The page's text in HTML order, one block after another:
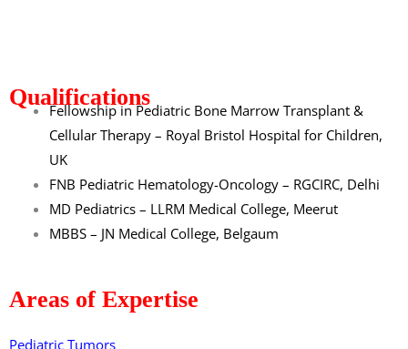
Qualifications
Fellowship in Pediatric Bone Marrow Transplant &
Cellular Therapy – Royal Bristol Hospital for Children,
UK
FNB Pediatric Hematology-Oncology – RGCIRC, Delhi
MD Pediatrics – LLRM Medical College, Meerut
MBBS – JN Medical College, Belgaum
Areas of Expertise
Pediatric Tumors